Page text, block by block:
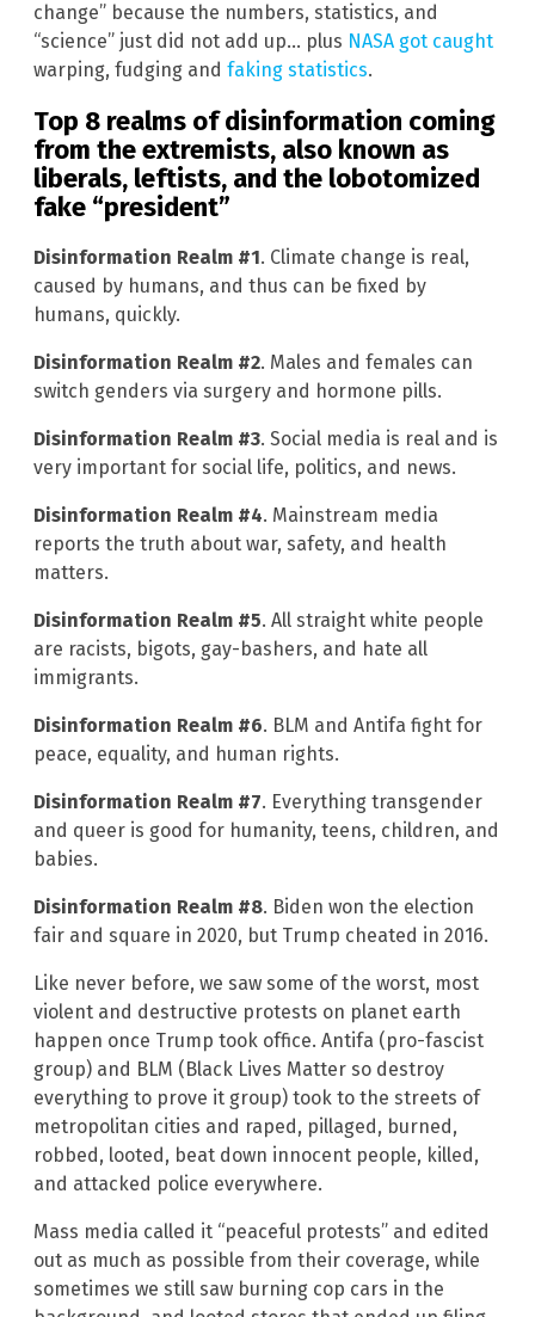
change” because the numbers, statistics, and
“science” just did not add up… plus NASA got caught
warping, fudging and faking statistics.
Top 8 realms of disinformation coming
from the extremists, also known as
liberals, leftists, and the lobotomized
fake “president”
Disinformation Realm #1. Climate change is real,
caused by humans, and thus can be fixed by
humans, quickly.
Disinformation Realm #2. Males and females can
switch genders via surgery and hormone pills.
Disinformation Realm #3. Social media is real and is
very important for social life, politics, and news.
Disinformation Realm #4. Mainstream media
reports the truth about war, safety, and health
matters.
Disinformation Realm #5. All straight white people
are racists, bigots, gay-bashers, and hate all
immigrants.
Disinformation Realm #6. BLM and Antifa fight for
peace, equality, and human rights.
Disinformation Realm #7. Everything transgender
and queer is good for humanity, teens, children, and
babies.
Disinformation Realm #8. Biden won the election
fair and square in 2020, but Trump cheated in 2016.
Like never before, we saw some of the worst, most
violent and destructive protests on planet earth
happen once Trump took office. Antifa (pro-fascist
group) and BLM (Black Lives Matter so destroy
everything to prove it group) took to the streets of
metropolitan cities and raped, pillaged, burned,
robbed, looted, beat down innocent people, killed,
and attacked police everywhere.
Mass media called it “peaceful protests” and edited
out as much as possible from their coverage, while
sometimes we still saw burning cop cars in the